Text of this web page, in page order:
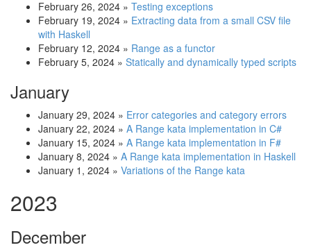
February 26, 2024 » Testing exceptions
February 19, 2024 » Extracting data from a small CSV file
with Haskell
February 12, 2024 » Range as a functor
February 5, 2024 » Statically and dynamically typed scripts
January
January 29, 2024 » Error categories and category errors
January 22, 2024 » A Range kata implementation in C#
January 15, 2024 » A Range kata implementation in F#
January 8, 2024 » A Range kata implementation in Haskell
January 1, 2024 » Variations of the Range kata
2023
December